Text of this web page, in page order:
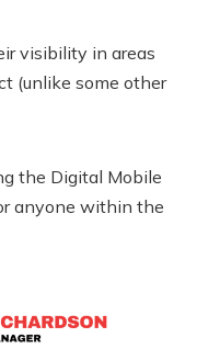
visibility in areas
(unlike some other
the Digital Mobile
anyone within the